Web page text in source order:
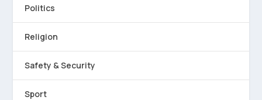
Politics
Religion
Safety & Security
Sport